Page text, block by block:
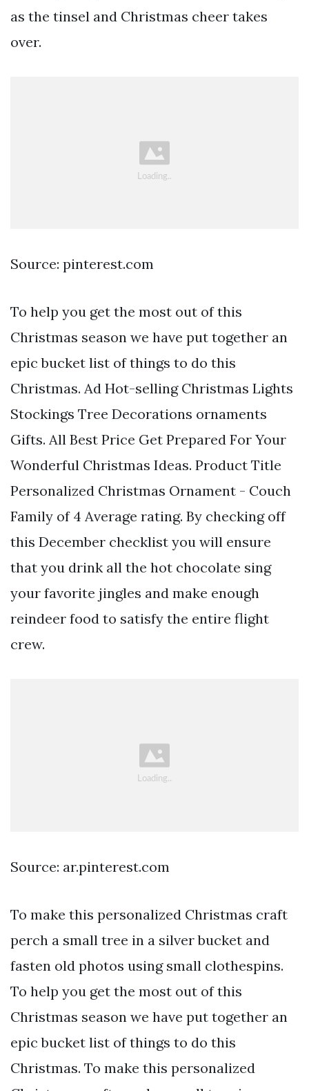
as the tinsel and Christmas cheer takes
over.
Source: pinterest.com
To help you get the most out of this
Christmas season we have put together an
epic bucket list of things to do this
Christmas. Ad Hot-selling Christmas Lights
Stockings Tree Decorations ornaments
Gifts. All Best Price Get Prepared For Your
Wonderful Christmas Ideas. Product Title
Personalized Christmas Ornament - Couch
Family of 4 Average rating. By checking off
this December checklist you will ensure
that you drink all the hot chocolate sing
your favorite jingles and make enough
reindeer food to satisfy the entire flight
crew.
Source: ar.pinterest.com
To make this personalized Christmas craft
perch a small tree in a silver bucket and
fasten old photos using small clothespins.
To help you get the most out of this
Christmas season we have put together an
epic bucket list of things to do this
Christmas. To make this personalized